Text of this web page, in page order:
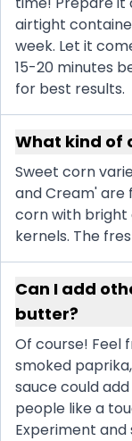
airtight
week. Let it
15-20 minutes
for best results.
What kind of
Sweet corn
and Cream' are
corn with bright
kernels. The
Can I add
butter?
Of course! Feel
smoked
sauce could
people like a
Experiment and